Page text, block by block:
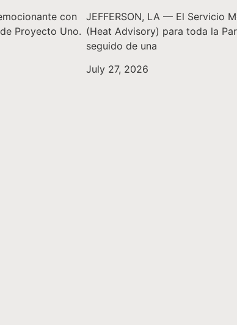
con
Proyecto Uno.
JEFFERSON, LA — El Servicio
(Heat Advisory) para toda la
seguido de una
July 27, 2026